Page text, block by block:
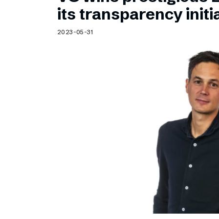
Schibsted’s visual design
Content style guide
its transparency
2023-05-31